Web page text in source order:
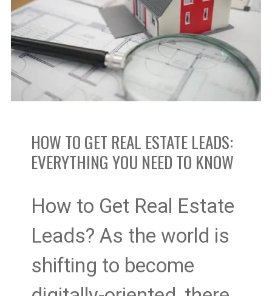
HOW TO GET REAL ESTATE LEADS:
EVERYTHING YOU NEED TO KNOW
How to Get Real Estate
Leads? As the world is
shifting to become
Real
Estate
Leads:
Everything
You
Need
to
Know